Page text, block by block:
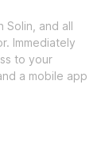
Solin, and all
Immediately
to your
a mobile app